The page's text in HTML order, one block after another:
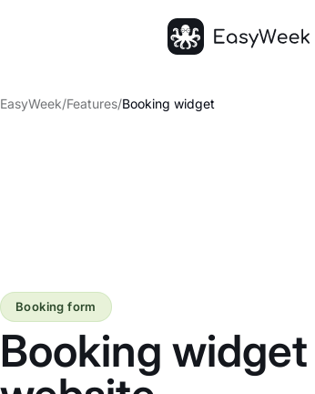
EasyWeek/Features/Booking widget
Booking
Booking form